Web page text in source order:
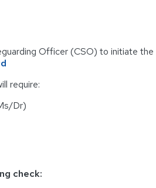
Officer (CSO) to initiate
require:
Dr)
check: